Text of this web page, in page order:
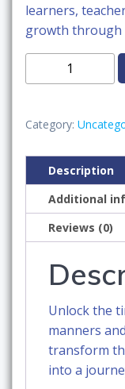
learners,
growth through
Light
Manners:
with
the
Qur’an
the
Pursuit
Knowledge:
Practical
Guide
Category:
Description
Additional
Reviews (0)
Unlock the
manners
transform
into a